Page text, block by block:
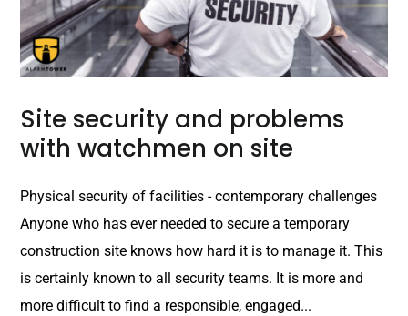
Site security and problems
with watchmen on site
Physical security of facilities - contemporary challenges
Anyone who has ever needed to secure a temporary
construction site knows how hard it is to manage it. This
is certainly known to all security teams. It is more and
more difficult to find a responsible, engaged...